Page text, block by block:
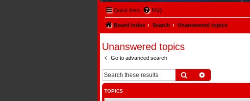
Quick links FAQ
Board index Search Unanswered topics
Unanswered topics
Go to advanced search
Search
TOPICS